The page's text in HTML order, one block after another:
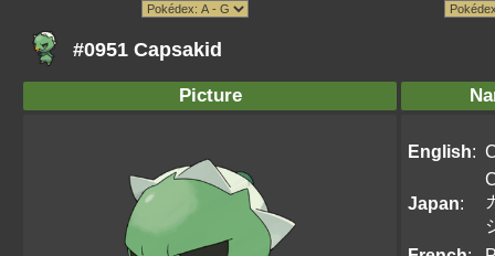
#0951 Capsakid
Picture
English:
Japan: